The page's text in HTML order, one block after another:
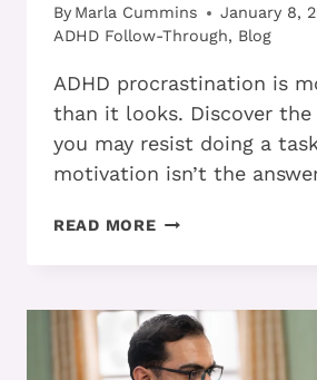
By Marla Cummins
January 8,
ADHD Follow-Through, Blog
ADHD procrastination is
than it looks. Discover the
you may resist doing a
motivation isn’t the
READ MOREPART
ADHD
ADULTS
PROCRASTINATE?